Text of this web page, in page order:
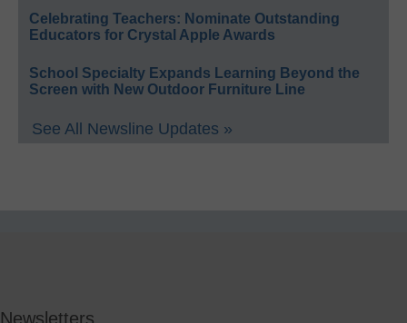
Celebrating Teachers: Nominate Outstanding
Educators for Crystal Apple Awards
School Specialty Expands Learning Beyond the
Screen with New Outdoor Furniture Line
See All Newsline Updates »
Newsletters